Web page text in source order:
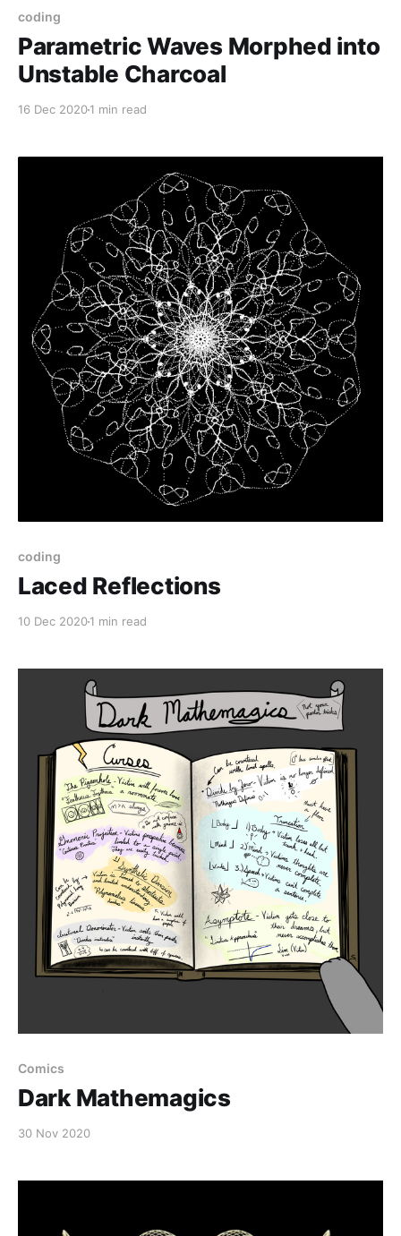
coding
Parametric Waves Morphed into
Unstable Charcoal
16 Dec 20201 min read
coding
Laced Reflections
10 Dec 20201 min read
Comics
Dark Mathemagics
30 Nov 2020